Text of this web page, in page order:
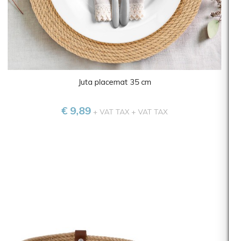
Zwiesel
Juta placemat 35 cm
€ 9,89 + VAT TAX + VAT TAX